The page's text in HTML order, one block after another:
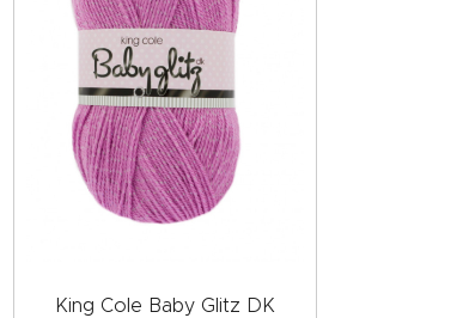
King Cole Baby Glitz DK